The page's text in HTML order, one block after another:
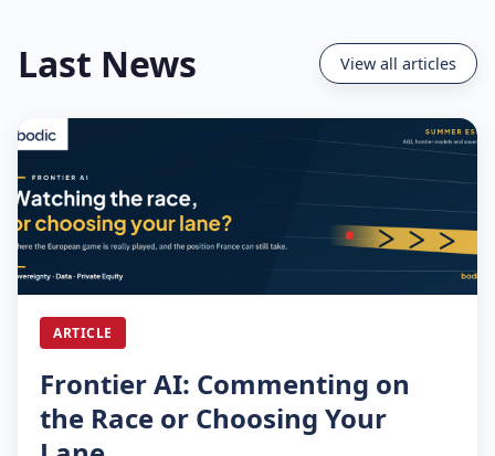
Last News View all articles
ARTICLE
Frontier AI: Commenting on
the Race or Choosing Your